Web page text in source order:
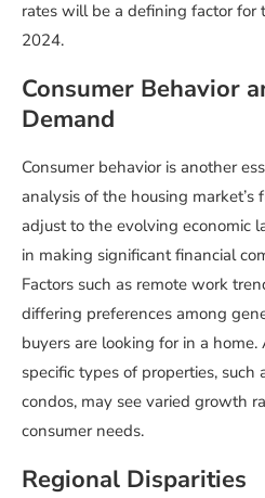
rates will be a defining factor for
2024.
Consumer Behavior
Demand
Consumer behavior is another
analysis of the housing market’s
adjust to the evolving economic
in making significant financial
Factors such as remote work
differing preferences among
buyers are looking for in a
specific types of properties,
condos, may see varied growth
consumer needs.
Regional Disparities